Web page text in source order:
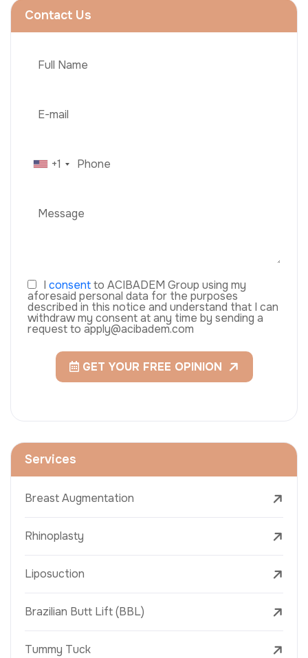
Contact Us
+1
I consentto ACIBADEM Group using my
aforesaid personal data for the purposes
described in this notice and understand that I can
withdraw my consent at any time by sending a
request to apply@acibadem.com
GET YOUR FREE OPINION
Services
Breast Augmentation
Rhinoplasty
Liposuction
Brazilian Butt Lift (BBL)
Tummy Tuck